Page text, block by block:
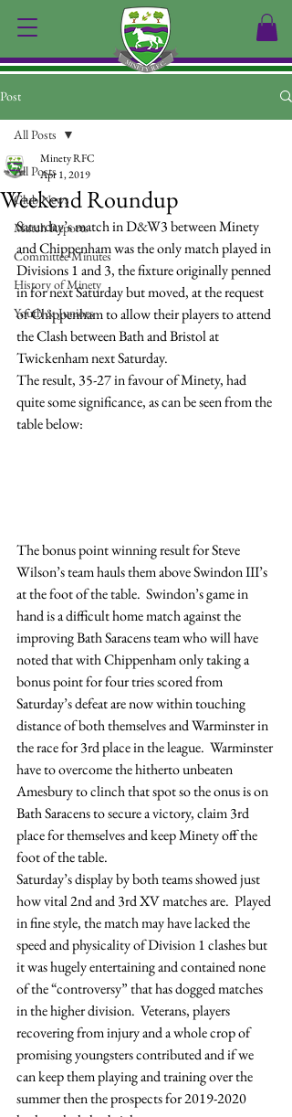
Post
All Posts
Club News
Match Reports
Committee Minutes
History of Minety
Youth & Juniors
All Posts
Weekend Roundup
Minety RFC
Apr 1, 2019
Saturday’s match in D&W3 between Minety
and Chippenham was the only match played in
Divisions 1 and 3, the fixture originally penned
in for next Saturday but moved, at the request
of Chippenham to allow their players to attend
the Clash between Bath and Bristol at
Twickenham next Saturday.
The result, 35-27 in favour of Minety, had
quite some significance, as can be seen from the
table below:
The bonus point winning result for Steve
Wilson’s team hauls them above Swindon III’s
at the foot of the table.  Swindon’s game in
hand is a difficult home match against the
improving Bath Saracens team who will have
noted that with Chippenham only taking a
bonus point for four tries scored from
Saturday’s defeat are now within touching
distance of both themselves and Warminster in
the race for 3rd place in the league.  Warminster
have to overcome the hitherto unbeaten
Amesbury to clinch that spot so the onus is on
Bath Saracens to secure a victory, claim 3rd
place for themselves and keep Minety off the
foot of the table.
Saturday’s display by both teams showed just
how vital 2nd and 3rd XV matches are.  Played
in fine style, the match may have lacked the
speed and physicality of Division 1 clashes but
it was hugely entertaining and contained none
of the “controversy” that has dogged matches
in the higher division.  Veterans, players
recovering from injury and a whole crop of
promising youngsters contributed and if we
can keep them playing and training over the
summer then the prospects for 2019-2020